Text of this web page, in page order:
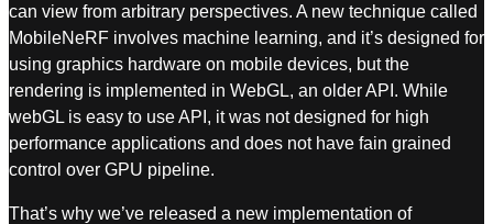
can view from arbitrary perspectives. A new technique called
MobileNeRF involves machine learning, and it’s designed for
using graphics hardware on mobile devices, but the
rendering is implemented in WebGL, an older API. While
webGL is easy to use API, it was not designed for high
performance applications and does not have fain grained
control over GPU pipeline.
That’s why we’ve released a new implementation of